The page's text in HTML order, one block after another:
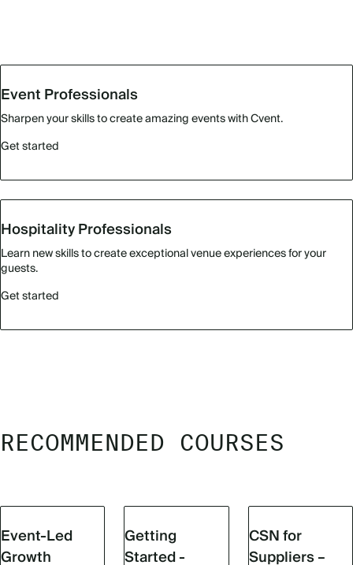
Event Professionals
Sharpen your skills to create amazing events with Cvent.
Get started
Hospitality Professionals
Learn new skills to create exceptional venue experiences for your
guests.
Get started
RECOMMENDED COURSES
Event-Led
Growth
Getting
Started -
CSN for
Suppliers –